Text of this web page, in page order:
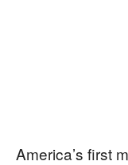
America’s first